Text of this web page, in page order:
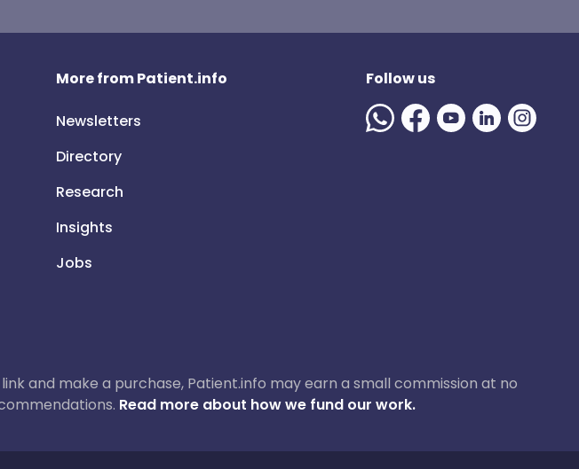
More from Patient.info
Newsletters
Directory
Research
Insights
Jobs
Follow us
and make a purchase, Patient.info may earn a small commission at no
Read more about how we fund our work.